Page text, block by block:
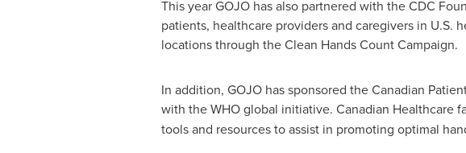
This year GOJO has also partnered with the CDC
patients, healthcare providers and caregivers in U.S.
locations through the Clean Hands Count Campaign.
In addition, GOJO has sponsored the Canadian
with the WHO global initiative. Canadian Healthcare
tools and resources to assist in promoting optimal